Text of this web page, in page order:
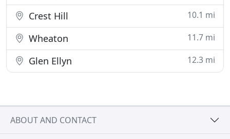
Crest Hill 10.1 mi
Wheaton 11.7 mi
Glen Ellyn 12.3 mi
ABOUT AND CONTACT